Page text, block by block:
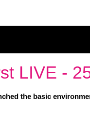
LIVE -
the basic